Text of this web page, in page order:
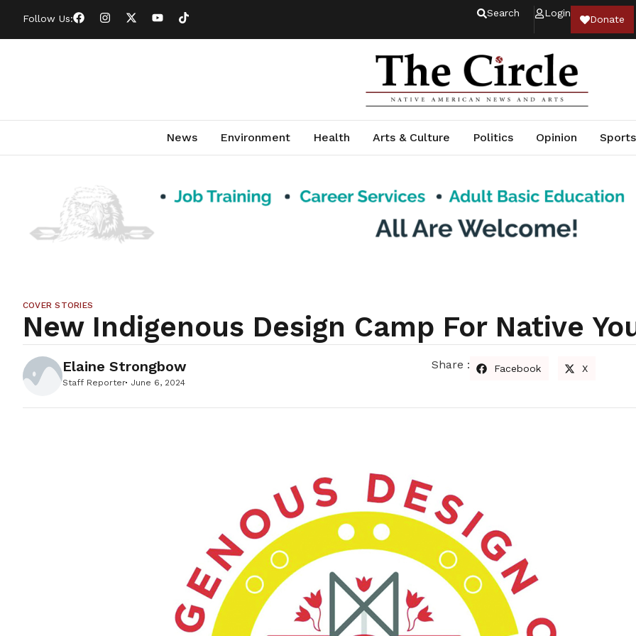
Follow Us: Search Login
Donate
News Environment Health Arts & Culture Politics Opinion Sports
COVER STORIES
New Indigenous Design Camp For Native
Elaine Strongbow
Staff Reporter June 6, 2024
Share : Facebook X